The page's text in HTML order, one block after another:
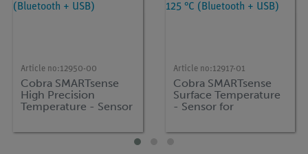
Article no:12950-00
Cobra SMARTsense
High Precision
Temperature - Sensor
temperature, -50 ...
Article no:12917-01
Cobra SMARTsense
Surface Temperature
- Sensor for
temperature -25 ...